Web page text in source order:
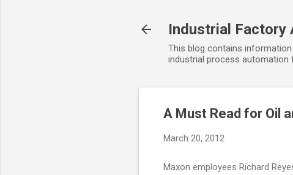
Industrial Factory
This blog contains
industrial process automation
A Must Read for Oil
March 20, 2012
Maxon employees Richard